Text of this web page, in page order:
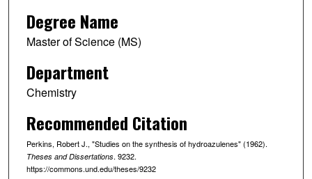
Degree Name
Master of Science (MS)
Department
Chemistry
Recommended Citation
Perkins, Robert J., "Studies on the synthesis of hydroazulenes" (1962).
Theses and Dissertations. 9232.
https://commons.und.edu/theses/9232